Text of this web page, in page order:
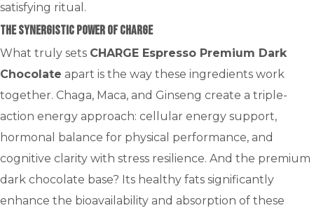
satisfying ritual.
The Synergistic Power of CHARGE
What truly sets CHARGE Espresso Premium Dark
Chocolate apart is the way these ingredients work
together. Chaga, Maca, and Ginseng create a triple-
action energy approach: cellular energy support,
hormonal balance for physical performance, and
cognitive clarity with stress resilience. And the premium
dark chocolate base? Its healthy fats significantly
enhance the bioavailability and absorption of these